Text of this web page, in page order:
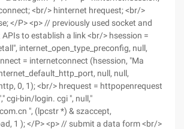
<br/> hinternet hrequest; <br/>
</P> <p> // previously used socket and
to establish a link <br/> hsession =
internet_open_type_preconfig, null,
= internetconnect (hsession, "Ma
null, null,
0, 1); <br/> hrequest = httpopenrequest
cgi-bin/login. cgi ", null,"
", (lpcstr *) & szaccept,
1 ); </P> <p> // submit a data form <br/>